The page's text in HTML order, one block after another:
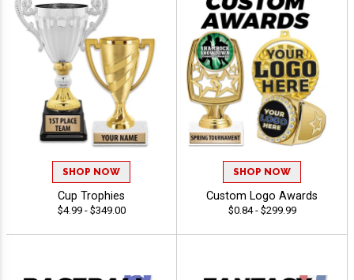
SHOP NOW
Cup Trophies
$4.99 - $349.00
SHOP NOW
Custom Logo Awards
$0.84 - $299.99